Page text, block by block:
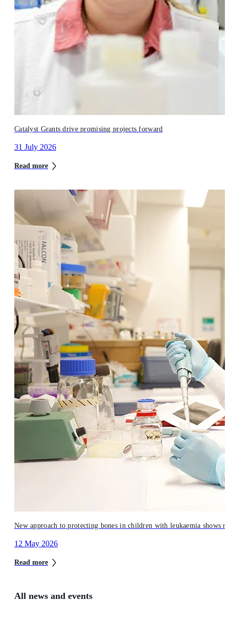
Catalyst Grants drive promising projects forward
31 July 2026
Read more
New approach to protecting bones in children with leukaemia shows
12 May 2026
Read more
All news and events